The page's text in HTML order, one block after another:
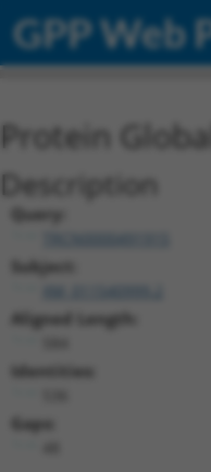
GPP Web
Protein
Description
Query:
Subject:
Aligned Length:
Identities:
Gaps: